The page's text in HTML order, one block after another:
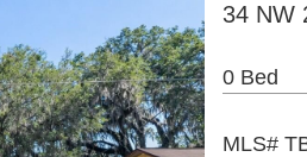
34 NW
0 Bed
MLS#